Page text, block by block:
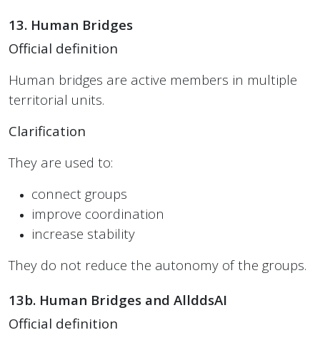
13. Human Bridges
Official definition
Human bridges are active members in multiple
territorial units.
Clarification
They are used to:
connect groups
improve coordination
increase stability
They do not reduce the autonomy of the groups.
13b. Human Bridges and AllddsAI
Official definition